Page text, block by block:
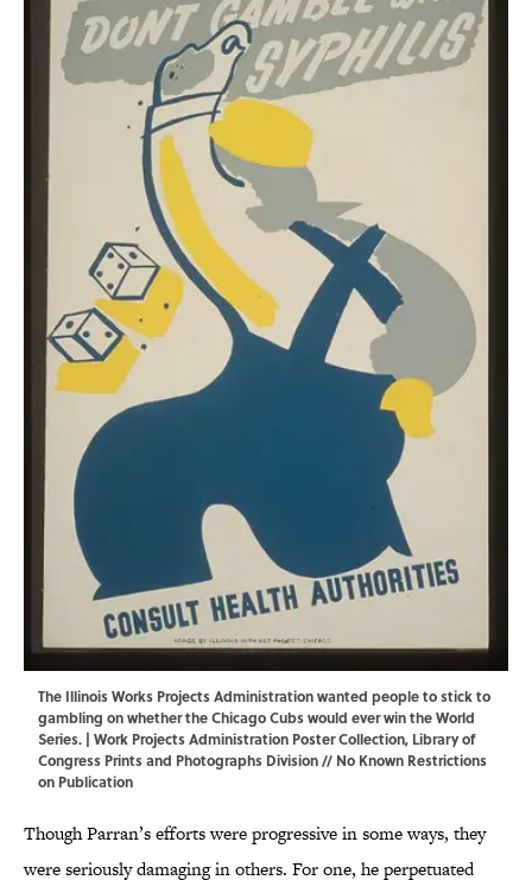
The Illinois Works Projects Administration wanted people to stick to
gambling on whether the Chicago Cubs would ever win the World
Series. | Work Projects Administration Poster Collection, Library of
Congress Prints and Photographs Division// No Known Restrictions
on Publication
Though Parran’s efforts were progressive in some ways, they
were seriously damaging in others. For one, he perpetuated